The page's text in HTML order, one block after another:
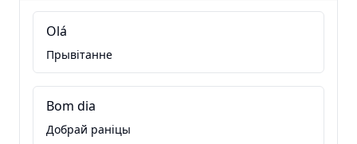
Olá
Прывітанне
Bom dia
Добрай раніцы